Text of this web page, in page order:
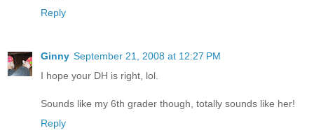
Reply
Ginny September 21, 2008 at 12:27 PM
I hope your DH is right, lol.
Sounds like my 6th grader though, totally sounds like her!
Reply